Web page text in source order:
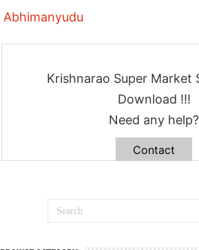
Abhimanyudu
Krishnarao Super Market
Download !!!
Need any help?
Contact